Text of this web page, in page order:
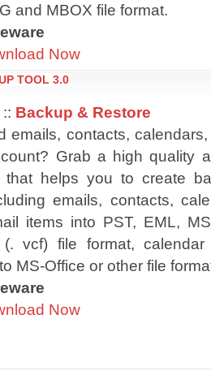
and MBOX file format.
Now
TOOL 3.0
:: Backup & Restore
emails, contacts,
Grab a high quality
that helps you to create
emails, contacts,
items into PST, EML,
vcf) file format,
MS-Office or other file
Now